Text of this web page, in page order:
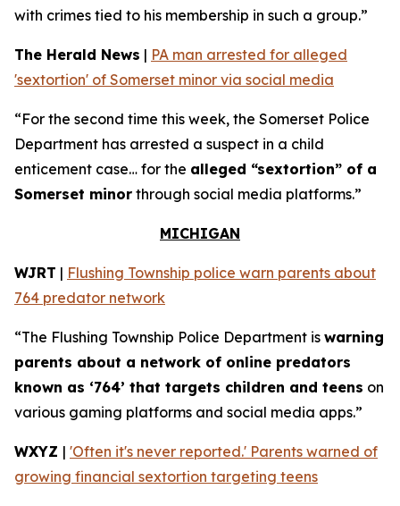
with crimes tied to his membership in such a group.”
The Herald News | PA man arrested for alleged
'sextortion' of Somerset minor via social media
“For the second time this week, the Somerset Police
Department has arrested a suspect in a child
enticement case… for the alleged “sextortion” of a
Somerset minor through social media platforms.”
MICHIGAN
WJRT | Flushing Township police warn parents about
764 predator network
“The Flushing Township Police Department is warning
parents about a network of online predators
known as ‘764’ that targets children and teens on
various gaming platforms and social media apps.”
WXYZ | 'Often it's never reported.' Parents warned of
growing financial sextortion targeting teens